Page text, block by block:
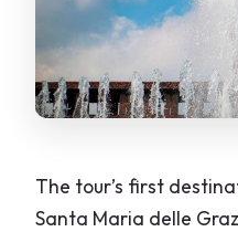
The tour’s first
Santa Maria delle